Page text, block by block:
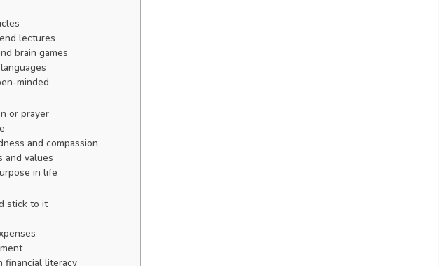
lectures
brain games
minded
or prayer
and compassion
and values
in life
stick to it
financial literacy